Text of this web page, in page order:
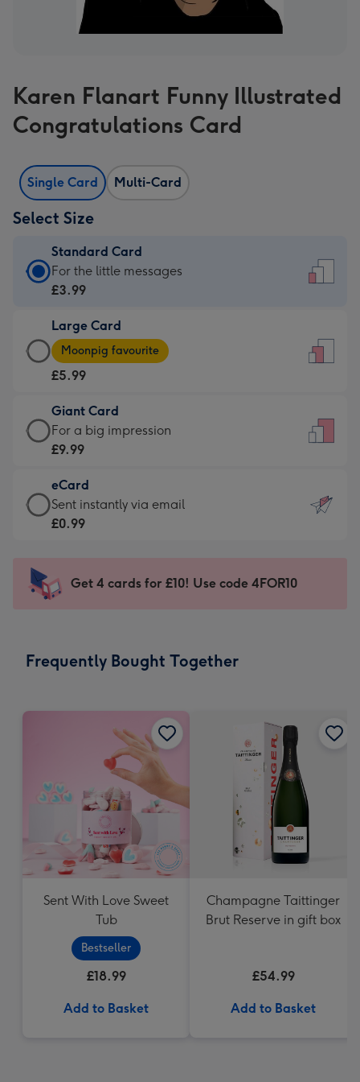
Karen Flanart Funny Illustrated
Congratulations Card
Single Card Multi-Card
Select Size
Standard Card
Standard
Card
£3.99
-
For
little
messages
-
132
x
185
For the little messages
£3.99
Large Card
Large
Card
-
£5.99
-
Moonpig
-
Dimensions:
205
mm
Moonpig favourite
£5.99
Giant Card
Giant
Card
£9.99
-
For
impression
-
x
For a big impression
£9.99
eCard
eCard
-
Sent
instantly
Sent instantly via email
£0.99
Get 4 cards for £10! Use code 4FOR10
Frequently Bought Together
Sent With Love Sweet
Tub
Bestseller
£18.99
Add to Basket
Champagne Taittinger
Brut Reserve in gift box
£54.99
Add to Basket